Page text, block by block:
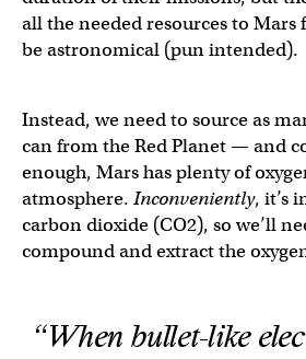
all the needed resources to
be astronomical (pun intended).
Instead, we need to source as
can from the Red Planet — and
enough, Mars has plenty of
atmosphere. Inconveniently, it’s
carbon dioxide (CO2), so we’ll
compound and extract the
“When bullet-like